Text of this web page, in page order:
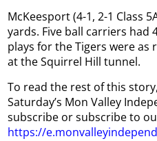
McKeesport (4-1, 2-1 Class
yards. Five ball carriers had
plays for the Tigers were
at the Squirrel Hill tunnel.
To read the rest of this
Saturday’s Mon Valley
subscribe or subscribe to
https://